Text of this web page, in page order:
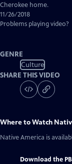
Closed
Cherokee home.
11/26/2018
Problems playing video?
GENRE
Culture
SHARE THIS VIDEO
Where to Watch
Native America is
Download the